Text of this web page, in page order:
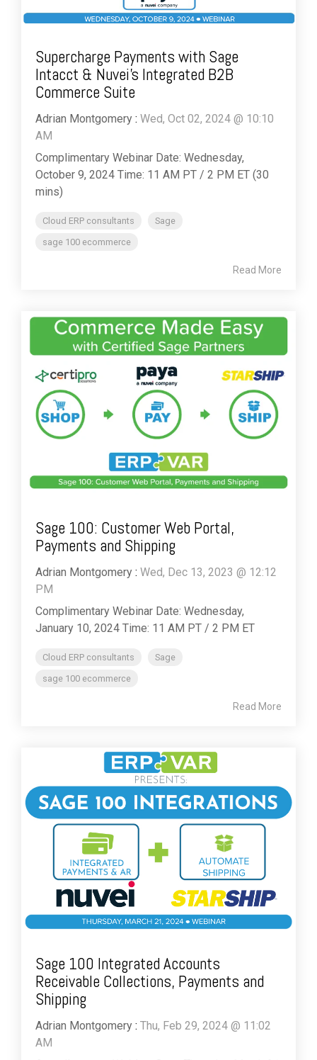
Supercharge Payments with Sage
Intacct & Nuvei’s Integrated B2B
Commerce Suite
Adrian Montgomery : Wed, Oct 02, 2024 @ 10:10
AM
Complimentary Webinar Date: Wednesday,
October 9, 2024 Time: 11 AM PT / 2 PM ET (30
mins)
Cloud ERP consultants
Sage
sage 100 ecommerce
Read More
Sage 100: Customer Web Portal,
Payments and Shipping
Adrian Montgomery : Wed, Dec 13, 2023 @ 12:12
PM
Complimentary Webinar Date: Wednesday,
January 10, 2024 Time: 11 AM PT / 2 PM ET
Cloud ERP consultants
Sage
sage 100 ecommerce
Read More
Sage 100 Integrated Accounts
Receivable Collections, Payments and
Shipping
Adrian Montgomery : Thu, Feb 29, 2024 @ 11:02
AM